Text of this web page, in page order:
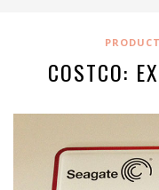
COSTCO: